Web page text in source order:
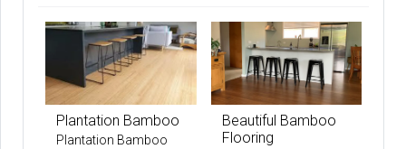
Plantation Bamboo
Plantation Bamboo
Beautiful Bamboo
Flooring